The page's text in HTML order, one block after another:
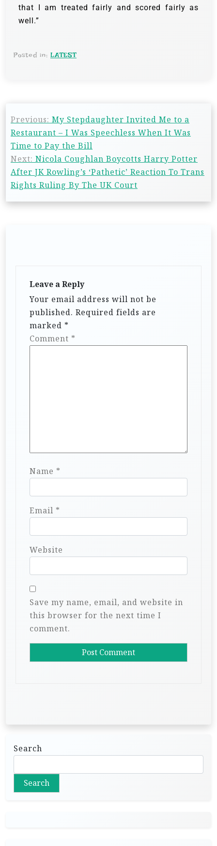
that I am treated fairly and scored fairly as
well.”
Posted in: LATEST
Previous: My Stepdaughter Invited Me to a
Restaurant – I Was Speechless When It Was
Time to Pay the Bill
Next: Nicola Coughlan Boycotts Harry Potter
After JK Rowling’s ‘Pathetic’ Reaction To Trans
Rights Ruling By The UK Court
Leave a Reply
Your email address will not be
published. Required fields are
marked *
Comment *
Name *
Email *
Website
Save my name, email, and website in
this browser for the next time I
comment.
Search
Search